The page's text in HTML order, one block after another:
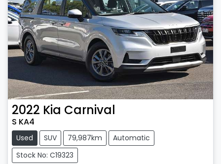
2022 Kia Carnival
S KA4
Used SUV 79,987km
Automatic
Stock No: C19323